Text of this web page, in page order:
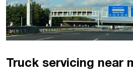
Truck servicing near